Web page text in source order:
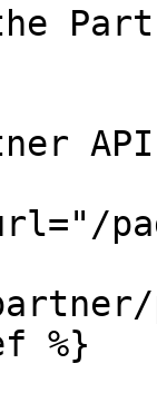
API
%}